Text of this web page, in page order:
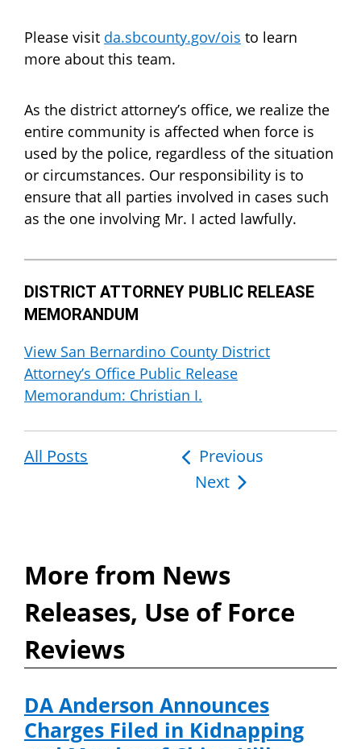
Please visit da.sbcounty.gov/ois to learn
more about this team.
As the district attorney’s office, we realize the
entire community is affected when force is
used by the police, regardless of the situation
or circumstances. Our responsibility is to
ensure that all parties involved in cases such
as the one involving Mr. I acted lawfully.
DISTRICT ATTORNEY PUBLIC RELEASE
MEMORANDUM
View San Bernardino County District
Attorney’s Office Public Release
Memorandum: Christian I.
All Posts
Post
navigation
Previous
Next
More from News
Releases, Use of Force
Reviews
DA Anderson Announces
Charges Filed in Kidnapping